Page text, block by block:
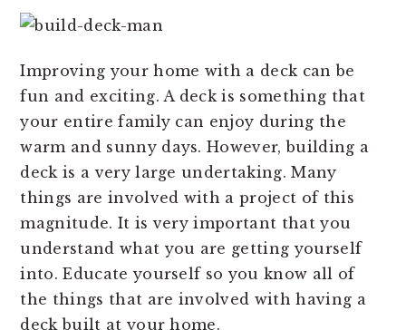
Improving your home with a deck can be
fun and exciting. A deck is something that
your entire family can enjoy during the
warm and sunny days. However, building a
deck is a very large undertaking. Many
things are involved with a project of this
magnitude. It is very important that you
understand what you are getting yourself
into. Educate yourself so you know all of
the things that are involved with having a
deck built at your home.